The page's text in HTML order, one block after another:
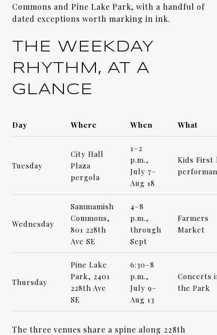
Commons and Pine Lake Park, with a handful of
dated exceptions worth marking in ink.
THE WEEKDAY
RHYTHM, AT A
GLANCE
Day Where When What
Tuesday
City Hall
Plaza
pergola
1–2
p.m.,
July 7–
Aug 18
Kids First
Wednesday
Sammamish
Commons,
801 228th
Ave SE
4–8
p.m.,
through
Sept
Farmers
Market
Thursday
Pine Lake
Park, 2401
228th Ave
SE
6:30–8
p.m.,
July 9–
Aug 13
Concerts
the Park
The three venues share a spine along 228th